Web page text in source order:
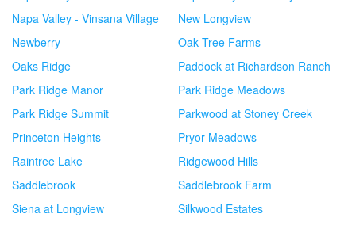
Napa Valley - Vinsana Village
New Longview
Newberry
Oak Tree Farms
Oaks Ridge
Paddock at Richardson Ranch
Park Ridge Manor
Park Ridge Meadows
Park Ridge Summit
Parkwood at Stoney Creek
Princeton Heights
Pryor Meadows
Raintree Lake
Ridgewood Hills
Saddlebrook
Saddlebrook Farm
Siena at Longview
Silkwood Estates